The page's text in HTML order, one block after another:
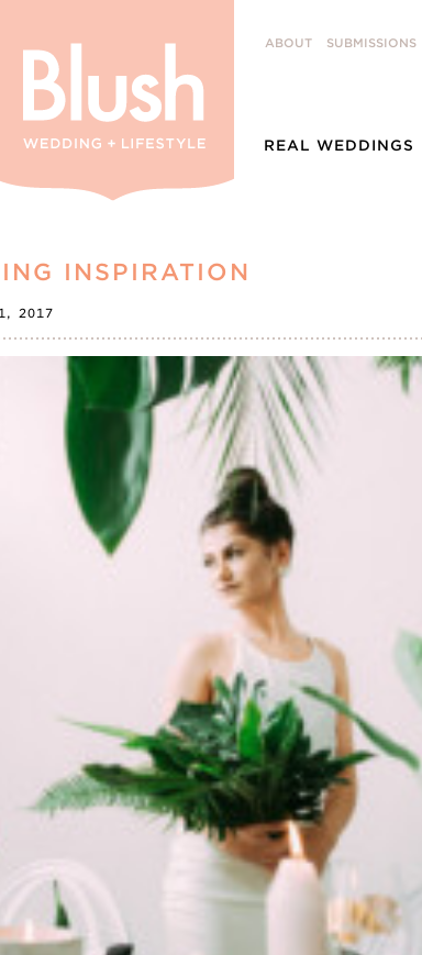
ABOUT SUBMISSIONS
REAL WEDDINGS
INSPIRATION
2017